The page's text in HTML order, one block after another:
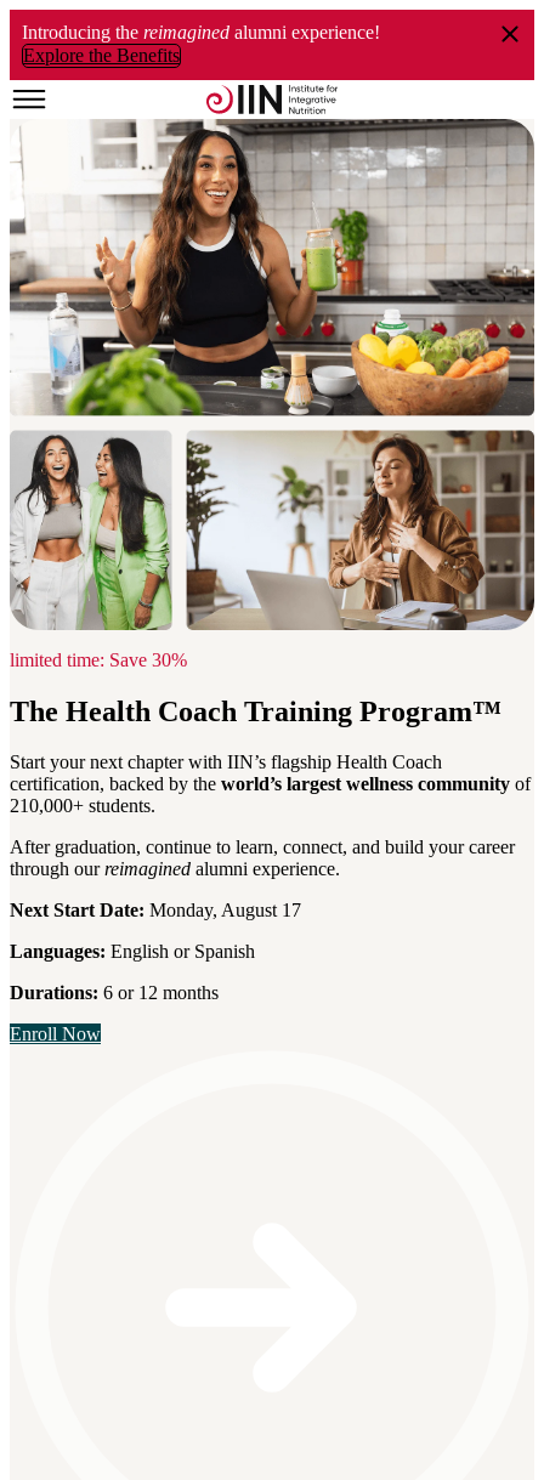
Introducing the reimagined alumni experience!
Explore the Benefits
limited time: Save 30%
The Health Coach Training Program™
Start your next chapter with IIN’s flagship Health Coach
certification, backed by the world’s largest wellness community of
210,000+ students.
After graduation, continue to learn, connect, and build your career
through ourreimagined alumni experience.
Next Start Date: Monday, August 17
Languages: English or Spanish
Durations: 6 or 12 months
Enroll Now